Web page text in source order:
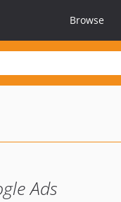
Browse
Ads